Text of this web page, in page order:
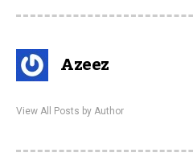
Azeez
View All Posts by Author